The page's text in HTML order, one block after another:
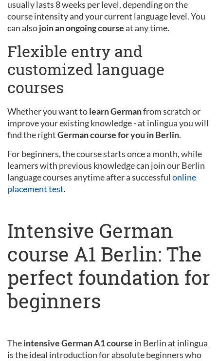
usually lasts 8 weeks per level, depending on the
course intensity and your current language level. You
can alsojoin an ongoing courseat any time.
Flexible entry and
customized language
courses
Whether you want tolearn Germanfrom scratch or
improve your existing knowledge - at inlingua you will
find the rightGerman course for you in Berlin.
For beginners, the course starts once a month, while
learners with previous knowledge can join our Berlin
language courses anytime after a successful online
placement test.
Intensive German
course A1 Berlin: The
perfect foundation for
beginners
Theintensive German A1 course in Berlin at inlingua
is the ideal introduction for absolute beginners who